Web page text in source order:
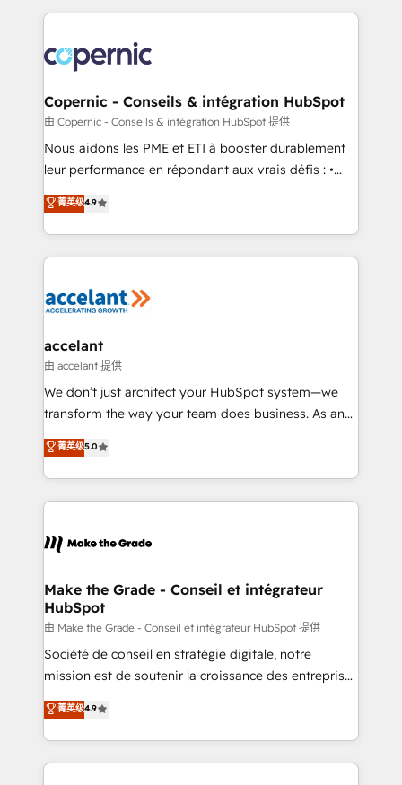
lasts. So if you're ready to become the most trusted
voice in your market, let’s talk.
HubSpot's Global Partner of the Year in 2024,
worldwide, and with over 15 years in the ecosystem,
Huble has built a track record that speaks for itself.
One company, one operating model, delivering
across offices and consulting teams in the UK, USA,
Canada, Germany, France, Belgium, Singapore, and
South Africa. Certified compliant with ISO/IEC
international offices and 175+ employees.
Copernic - Conseils & intégration HubSpot
由 Copernic - Conseils & intégration HubSpot 提供
Nous aidons les PME et ETI à booster durablement
leur performance en répondant aux vrais défis : •
Intégration de HubSpot avec d’autres outils (ERP,
téléphonie, etc.) • Alignement des équipes grâce à un
outil et des données partagées • Amélioration de la
collecte et de l’analyse des données pour des
de la productivité des équipes Notre équipe de 30
avec un engagement total, alignant processus
métiers et technologie, et guidant vos équipes à
travers le changement, tout en centrant vos objectifs
d’entreprise. Grâce à une méthodologie éprouvée
rapidement vos enjeux et intégrons parfaitement
HubSpot dans votre organisation. Pour toute
un échange dédié.
菁英级4.9
accelant
由 accelant 提供
We don’t just architect your HubSpot system—we
transform the way your team does business. As an
Elite HubSpot Solutions Partner, we specialize in
creating tailored, end-to-end CRM solutions that
accelerate growth, improve operational efficiency,
and ensure faster time to value on HubSpot. What
day one, our team takes the time to deeply
strategies that deliver impactful results. Our mission
is to empower you to unlock HubSpot’s full potential
—faster. Through expert training, unmatched
responsiveness, and ongoing support, we equip
your team to adopt new systems with confidence
customer engagement.
菁英级5.0
Make the Grade - Conseil et intégrateur
HubSpot
由 Make the Grade - Conseil et intégrateur HubSpot 提供
Société de conseil en stratégie digitale, notre
mission est de soutenir la croissance des entreprises
B2B à travers l’acquisition de nouveaux clients,
l'intégration CRM et le développement des revenus
auprès de vos comptes existants. En France et à
l'international, nous travaillons avec des ETI
菁英级4.9